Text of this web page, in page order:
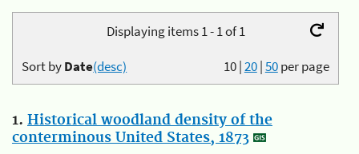
Displaying items 1 - 1 of 1
10|20|50per page
Sort byDate(desc)
1. Historical woodland density of the
conterminous United States, 1873